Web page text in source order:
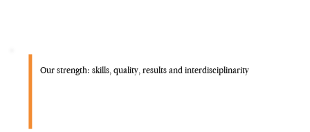
Our strength: skills, quality, results and interdisciplinarity